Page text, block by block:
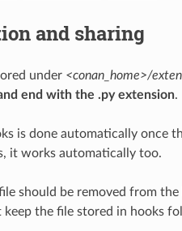
and sharing
under <conan_home>/
end with the .py extension.
is done automatically once
it works automatically too.
should be removed from
the file stored in hooks